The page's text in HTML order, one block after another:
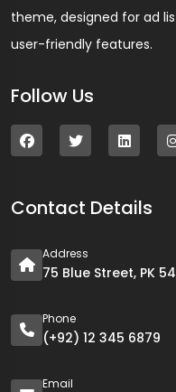
theme, designed for ad
user-friendly features.
Follow Us
Contact Details
Address
75 Blue Street, PK
Phone
(+92) 12 345 6879
Email